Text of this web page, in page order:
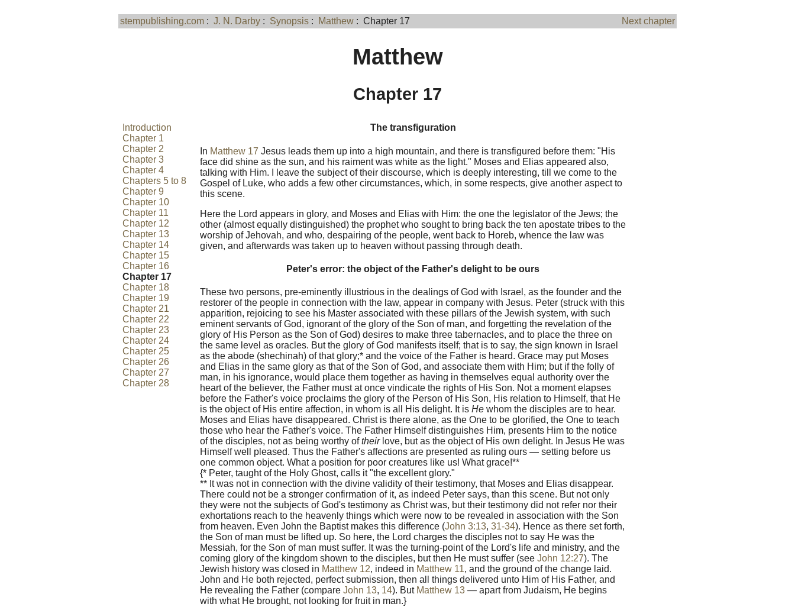
stempublishing.com : J. N. Darby : Synopsis : Matthew : Chapter 17 Next chapter
Matthew
Chapter 17
Introduction
Chapter 1
Chapter 2
Chapter 3
Chapter 4
Chapters 5 to 8
Chapter 9
Chapter 10
Chapter 11
Chapter 12
Chapter 13
Chapter 14
Chapter 15
Chapter 16
Chapter 17
Chapter 18
Chapter 19
Chapter 21
Chapter 22
Chapter 23
Chapter 24
Chapter 25
Chapter 26
Chapter 27
Chapter 28
The transfiguration
In Matthew 17 Jesus leads them up into a high mountain, and there is transfigured before them: "His
face did shine as the sun, and his raiment was white as the light." Moses and Elias appeared also,
talking with Him. I leave the subject of their discourse, which is deeply interesting, till we come to the
Gospel of Luke, who adds a few other circumstances, which, in some respects, give another aspect to
this scene.
Here the Lord appears in glory, and Moses and Elias with Him: the one the legislator of the Jews; the
other (almost equally distinguished) the prophet who sought to bring back the ten apostate tribes to the
worship of Jehovah, and who, despairing of the people, went back to Horeb, whence the law was
given, and afterwards was taken up to heaven without passing through death.
Peter's error: the object of the Father's delight to be ours
These two persons, pre-eminently illustrious in the dealings of God with Israel, as the founder and the
restorer of the people in connection with the law, appear in company with Jesus. Peter (struck with this
apparition, rejoicing to see his Master associated with these pillars of the Jewish system, with such
eminent servants of God, ignorant of the glory of the Son of man, and forgetting the revelation of the
glory of His Person as the Son of God) desires to make three tabernacles, and to place the three on
the same level as oracles. But the glory of God manifests itself; that is to say, the sign known in Israel
as the abode (shechinah) of that glory;* and the voice of the Father is heard. Grace may put Moses
and Elias in the same glory as that of the Son of God, and associate them with Him; but if the folly of
man, in his ignorance, would place them together as having in themselves equal authority over the
heart of the believer, the Father must at once vindicate the rights of His Son. Not a moment elapses
before the Father's voice proclaims the glory of the Person of His Son, His relation to Himself, that He
is the object of His entire affection, in whom is all His delight. It is He whom the disciples are to hear.
Moses and Elias have disappeared. Christ is there alone, as the One to be glorified, the One to teach
those who hear the Father's voice. The Father Himself distinguishes Him, presents Him to the notice
of the disciples, not as being worthy oftheir love, but as the object of His own delight. In Jesus He was
Himself well pleased. Thus the Father's affections are presented as ruling ours — setting before us
one common object. What a position for poor creatures like us! What grace!**
{* Peter, taught of the Holy Ghost, calls it "the excellent glory."
** It was not in connection with the divine validity of their testimony, that Moses and Elias disappear.
There could not be a stronger confirmation of it, as indeed Peter says, than this scene. But not only
they were not the subjects of God's testimony as Christ was, but their testimony did not refer nor their
exhortations reach to the heavenly things which were now to be revealed in association with the Son
from heaven. Even John the Baptist makes this difference (John 3:13, 31-34). Hence as there set forth,
the Son of man must be lifted up. So here, the Lord charges the disciples not to say He was the
Messiah, for the Son of man must suffer. It was the turning-point of the Lord's life and ministry, and the
coming glory of the kingdom shown to the disciples, but then He must suffer (see John 12:27). The
Jewish history was closed in Matthew 12, indeed in Matthew 11, and the ground of the change laid.
John and He both rejected, perfect submission, then all things delivered unto Him of His Father, and
He revealing the Father (compare John 13, 14). But Matthew 13 — apart from Judaism, He begins
with what He brought, not looking for fruit in man.}